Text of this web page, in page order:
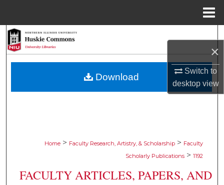
×
Switch to
desktopview
Browse Collections
Home > Faculty Research, Artistry, & Scholarship > Faculty
Scholarly Publications > 1192
FACULTY ARTICLES, PAPERS, AND
Download